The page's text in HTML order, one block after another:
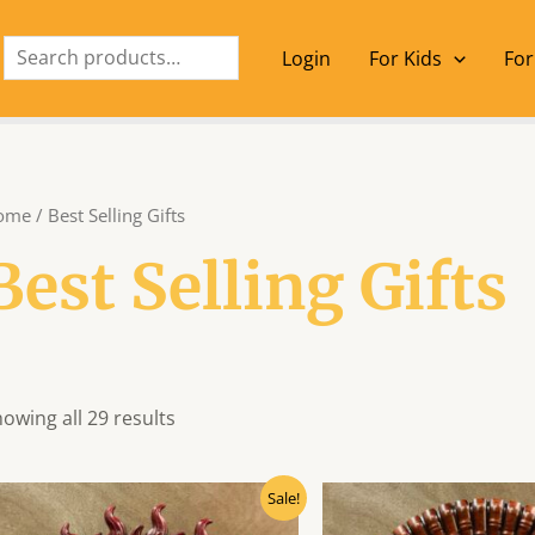
Login
For Kids
/ Best Selling Gifts
Selling Gifts
all 29 results
Sale!
Original
price
Current
price
Original
price